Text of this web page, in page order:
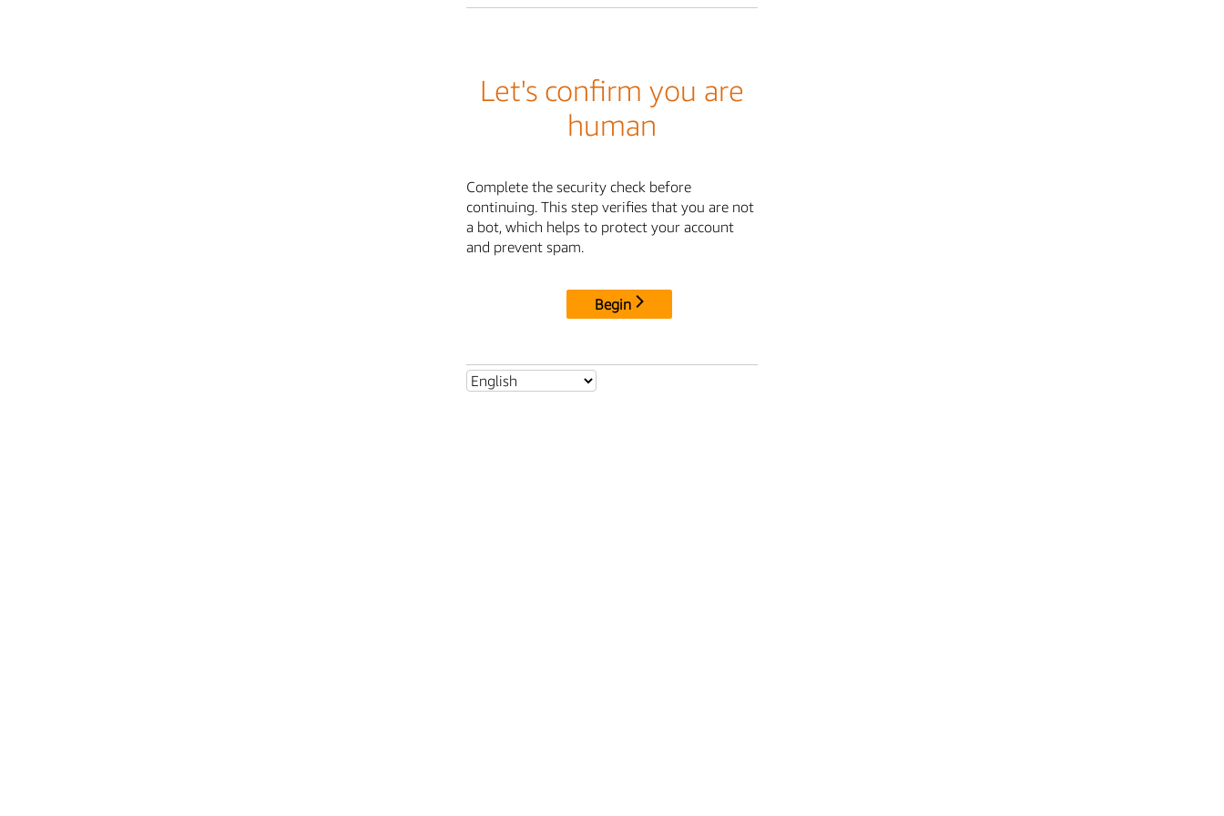
Let's confirm you are
human
Complete the security check before
continuing. This step verifies that you are not
a bot, which helps to protect your account
and prevent spam.
Begin